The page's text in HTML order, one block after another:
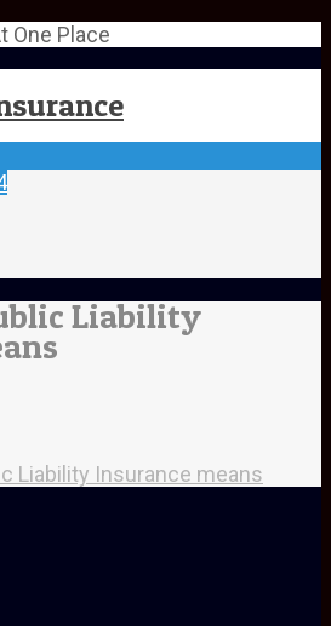
One Place
Liability
Liability Insurance means